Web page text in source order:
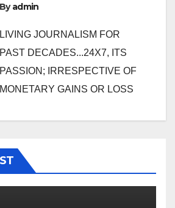
Byadmin
LIVING JOURNALISM FOR
PAST DECADES...24X7, ITS
PASSION; IRRESPECTIVE OF
MONETARY GAINS OR LOSS